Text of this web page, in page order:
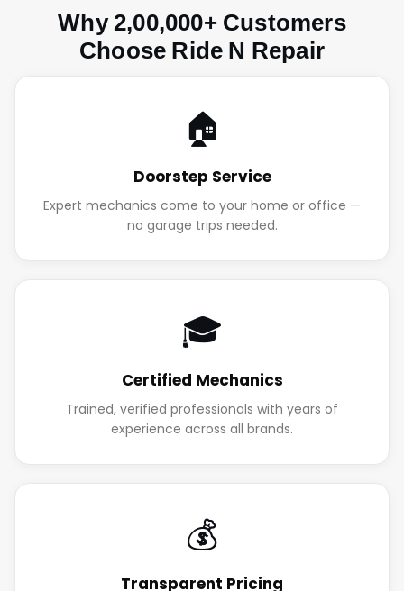
Why 2,00,000+ Customers
Choose Ride N Repair
🏠
Doorstep Service
Expert mechanics come to your home or office —
no garage trips needed.
🎓
Certified Mechanics
Trained, verified professionals with years of
experience across all brands.
💰
Transparent Pricing